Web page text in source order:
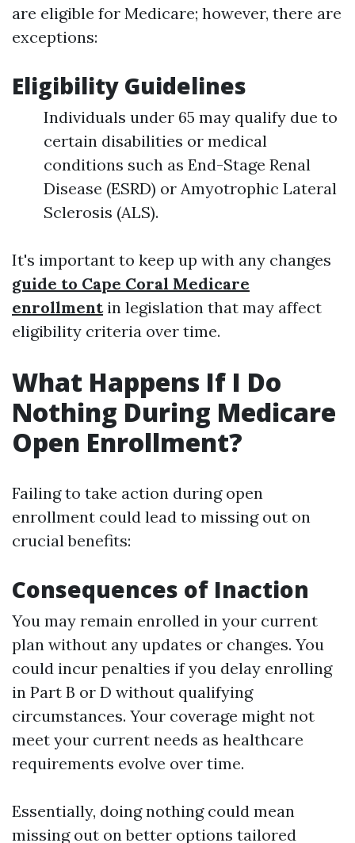
are eligible for Medicare; however, there are
exceptions:
Eligibility Guidelines
Individuals under 65 may qualify due to
certain disabilities or medical
conditions such as End-Stage Renal
Disease (ESRD) or Amyotrophic Lateral
Sclerosis (ALS).
It's important to keep up with any changes
guide to Cape Coral Medicare
enrollmentin legislation that may affect
eligibility criteria over time.
What Happens If I Do
Nothing During Medicare
Open Enrollment?
Failing to take action during open
enrollment could lead to missing out on
crucial benefits:
Consequences of Inaction
You may remain enrolled in your current
plan without any updates or changes. You
could incur penalties if you delay enrolling
in Part B or D without qualifying
circumstances. Your coverage might not
meet your current needs as healthcare
requirements evolve over time.
Essentially, doing nothing could mean
missing out on better options tailored